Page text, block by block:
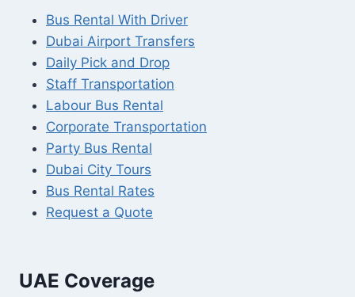
Bus Rental With Driver
Dubai Airport Transfers
Daily Pick and Drop
Staff Transportation
Labour Bus Rental
Corporate Transportation
Party Bus Rental
Dubai City Tours
Bus Rental Rates
Request a Quote
UAE Coverage